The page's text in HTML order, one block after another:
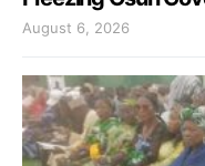
August 6, 2026